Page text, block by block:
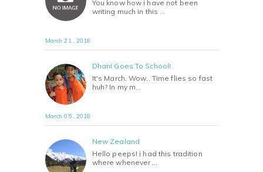
You know how i have not been
writing much in this …
March 21 , 2018
Dhani Goes To School!
It's March. Wow.. Time flies so fast
huh? In my m…
March 05 , 2018
New Zealand
Hello peeps! i had this tradition
where whenever …